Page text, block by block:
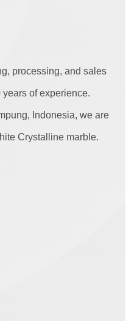
processing, and sales
of experience.
Indonesia, we are
Crystalline marble.